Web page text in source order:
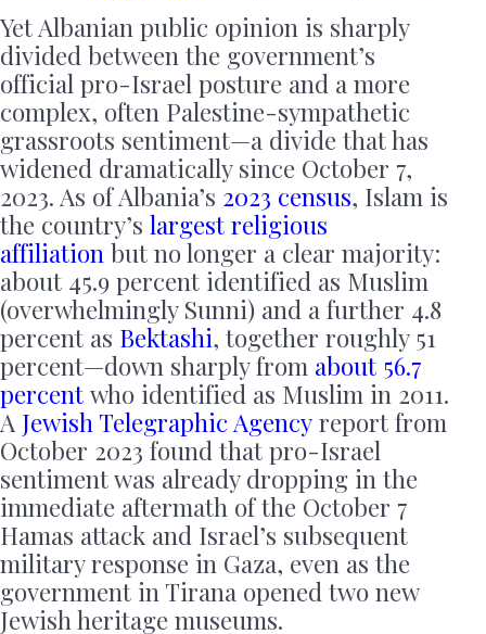
Yet Albanian public opinion is sharply
divided between the government’s
official pro-Israel posture and a more
complex, often Palestine-sympathetic
grassroots sentiment—a divide that has
widened dramatically since October 7,
2023. As of Albania’s 2023 census, Islam is
the country’s largest religious
affiliation but no longer a clear majority:
about 45.9 percent identified as Muslim
(overwhelmingly Sunni) and a further 4.8
percent as Bektashi, together roughly 51
percent—down sharply from about 56.7
percent who identified as Muslim in 2011.
A Jewish Telegraphic Agency report from
October 2023 found that pro-Israel
sentiment was already dropping in the
immediate aftermath of the October 7
Hamas attack and Israel’s subsequent
military response in Gaza, even as the
government in Tirana opened two new
Jewish heritage museums.